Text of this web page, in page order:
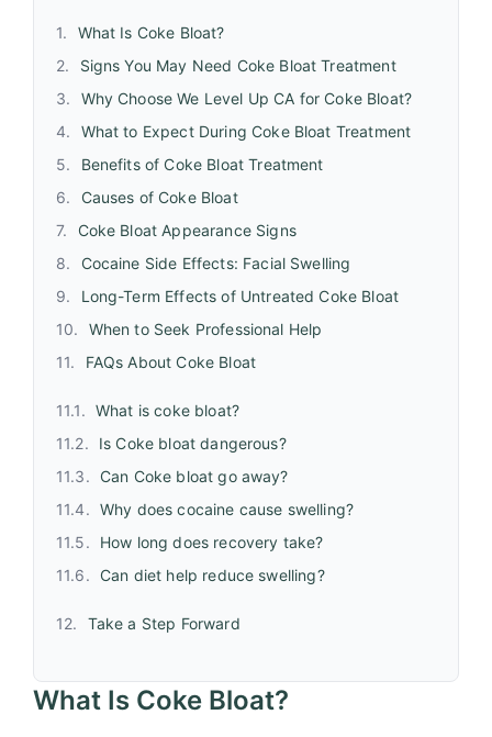
What Is Coke Bloat?
Signs You May Need Coke Bloat Treatment
Why Choose We Level Up CA for Coke Bloat?
What to Expect During Coke Bloat Treatment
Benefits of Coke Bloat Treatment
Causes of Coke Bloat
Coke Bloat Appearance Signs
Cocaine Side Effects: Facial Swelling
Long-Term Effects of Untreated Coke Bloat
When to Seek Professional Help
FAQs About Coke Bloat
What is coke bloat?
Is Coke bloat dangerous?
Can Coke bloat go away?
Why does cocaine cause swelling?
How long does recovery take?
Can diet help reduce swelling?
Take a Step Forward
What Is Coke Bloat?